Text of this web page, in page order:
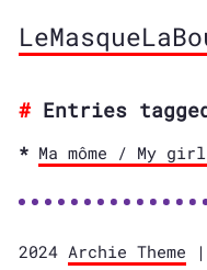
Entries
Ma môme / My
2024 Archie Theme